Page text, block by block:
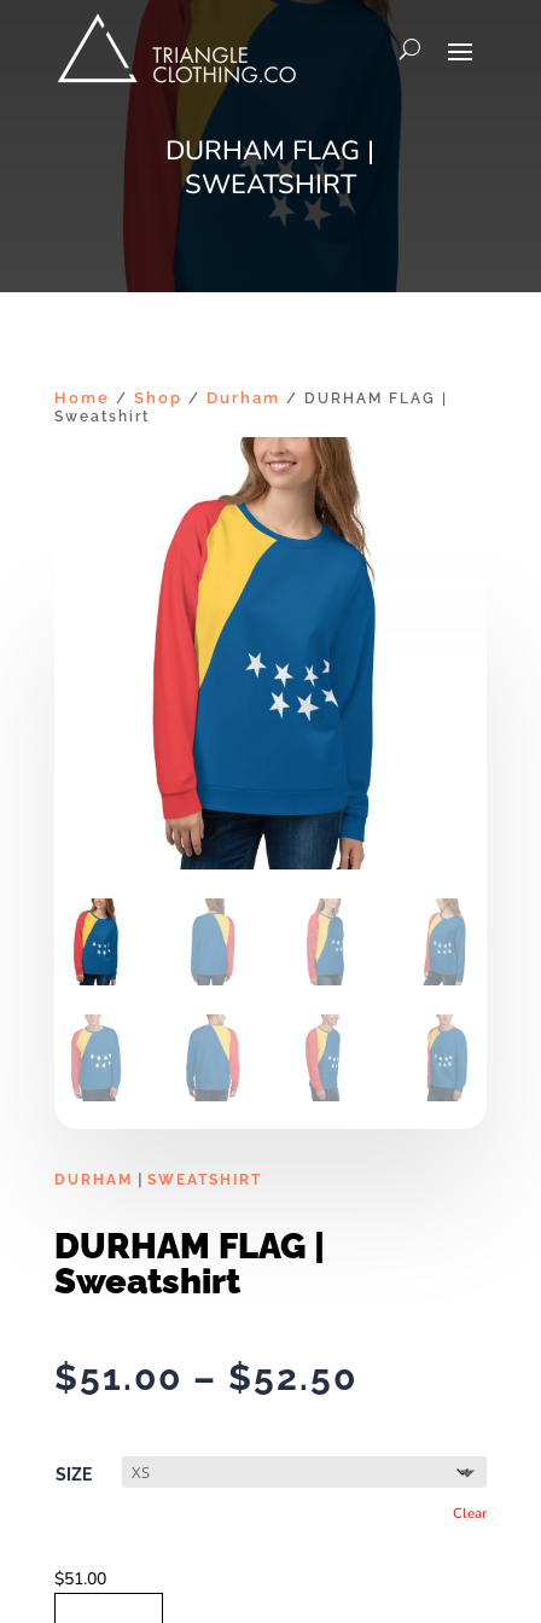
DURHAM FLAG |
SWEATSHIRT
Home / Shop / Durham / DURHAM FLAG |
Sweatshirt
DURHAM | SWEATSHIRT
DURHAM FLAG |
Sweatshirt
$51.00 – $52.50
through
$52.50
SIZE
Clear
$51.00